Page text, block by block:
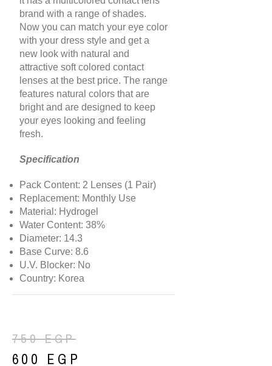
brand with a range of shades.
Now you can match your eye color
with your dress style and get a
new look with natural and
attractive soft colored contact
lenses at the best price. The range
features natural colors that are
bright and are designed to keep
your eyes looking and feeling
fresh.
Specification
Pack Content: 2 Lenses (1 Pair)
Replacement: Monthly Use
Material: Hydrogel
Water Content: 38%
Diameter: 14.3
Base Curve: 8.6
U.V. Blocker: No
Country: Korea
750EGP
600 EGP